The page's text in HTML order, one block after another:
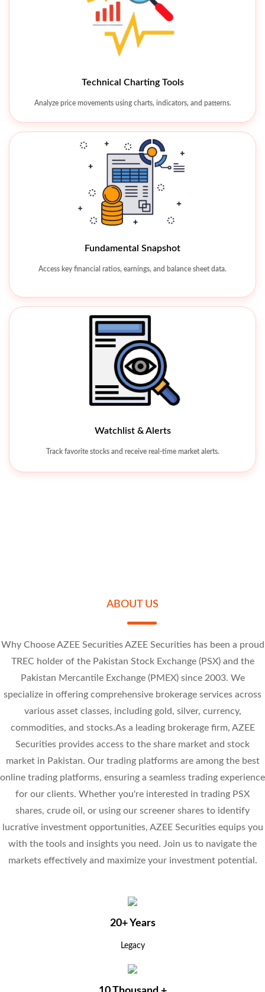
Technical Charting Tools
Analyze price movements using charts, indicators, and patterns.
Watchlist & Alerts
Track favorite stocks and receive real-time market alerts.
Fundamental Snapshot
Access key financial ratios, earnings, and balance sheet data.
Watchlist & Alerts
Track favorite stocks and receive real-time market alerts.
Research Calls
Review the movement of stock prices throughout the day on Kotak Neo.
SLYT 7.14
-0.86 (-10.75%)
-0.95 (-10.13%)
At - Tahur Limited
PREMA 42.57
-4.73 (-10%)
ABOUT US
Why Choose AZEE Securities AZEE Securities has been a proud
TREC holder of the Pakistan Stock Exchange (PSX) and the
Pakistan Mercantile Exchange (PMEX) since 2003. We
specialize in offering comprehensive brokerage services across
various asset classes, including gold, silver, currency,
commodities, and stocks.As a leading brokerage firm, AZEE
Securities provides access to the share market and stock
market in Pakistan. Our trading platforms are among the best
online trading platforms, ensuring a seamless trading experience
for our clients. Whether you're interested in trading PSX
shares, crude oil, or using our screener shares to identify
lucrative investment opportunities, AZEE Securities equips you
with the tools and insights you need. Join us to navigate the
markets effectively and maximize your investment potential.
20+ Years
Legacy